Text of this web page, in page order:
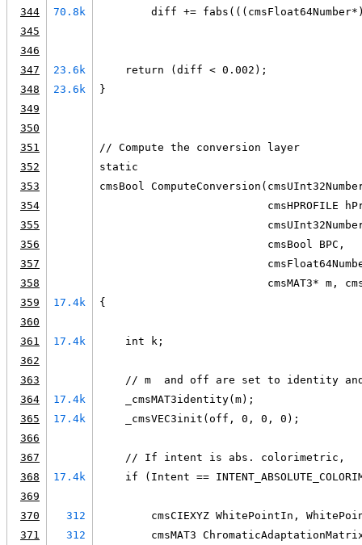
344
70.8k
diff +=
345
346
347
23.6k
    return (diff < 0.002);
348
23.6k
}
349
350
351
// Compute the conversion layer
352
static
353
cmsBool
354
cmsHPROFILE
355
356
                          cmsBool BPC,
357
358
cmsMAT3* m,
359
17.4k
{
360
361
17.4k
    int k;
362
363
// m  and off are set to identity
364
17.4k
    _cmsMAT3identity(m);
365
17.4k
    _cmsVEC3init(off, 0, 0, 0);
366
367
    // If intent is abs. colorimetric,
368
17.4k
if (Intent ==
369
370
312
cmsCIEXYZ WhitePointIn,
371
312
cmsMAT3